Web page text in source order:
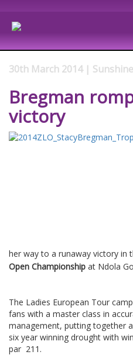
30th March 2014 |
Bregman
victory
her way to a runaway victory in
Open Championship at Ndola
The Ladies European Tour
fans with a master class in
management, putting together
six year winning drought with
par 211.